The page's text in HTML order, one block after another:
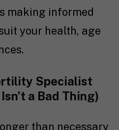
making informed
your health, age
Specialist
a Bad Thing)
than necessary